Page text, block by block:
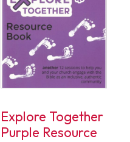
Explore Together
Purple Resource